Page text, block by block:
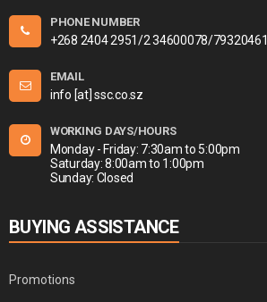
PHONE NUMBER
+268 2404 2951/2 34600078/79320461
EMAIL
info [at] ssc.co.sz
WORKING DAYS/HOURS
Monday - Friday: 7:30am to 5:00pm
Saturday: 8:00am to 1:00pm
Sunday: Closed
BUYING ASSISTANCE
Promotions